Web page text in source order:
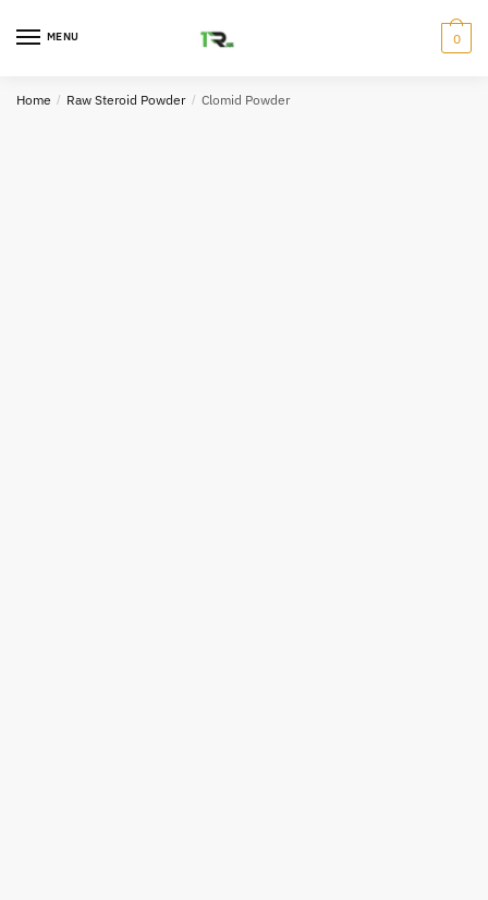
MENU 0
Home / Raw Steroid Powder / Clomid Powder